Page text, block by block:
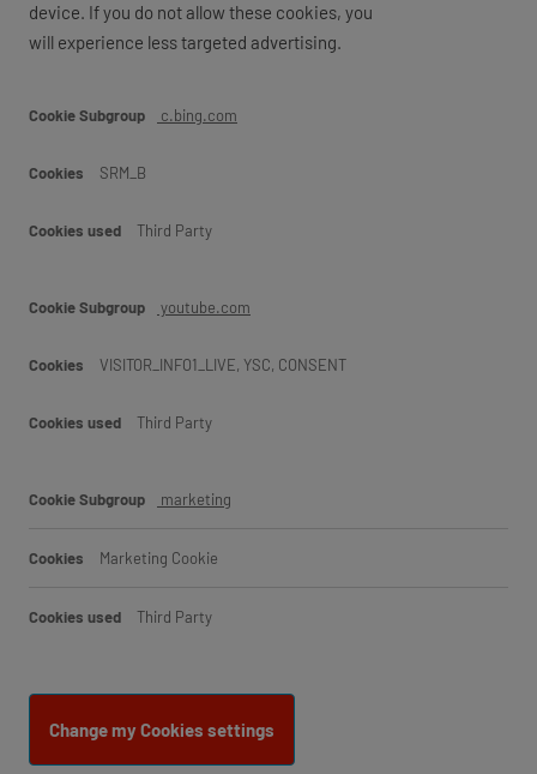
device. If you do not allow these cookies, you
will experience less targeted advertising.
c.bing.com
SRM_B
Third Party
youtube.com
VISITOR_INFO1_LIVE, YSC, CONSENT
Third Party
marketing
Marketing Cookie
Third Party
Change my Cookies settings